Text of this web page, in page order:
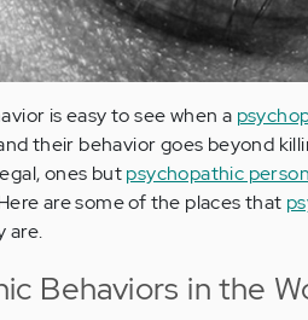
is easy to see when a
their behavior goes beyond
ones butpsychopathic
are some of the places that
are.
Behaviors in the